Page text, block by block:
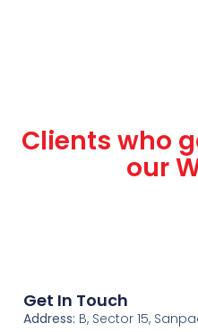
Clients who
our
Get In Touch
Address: B, Sector 15,